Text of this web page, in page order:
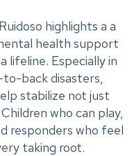
highlights a a
health support
lifeline. Especially in
back disasters,
stabilize not just
who can play,
responders who feel
taking root.